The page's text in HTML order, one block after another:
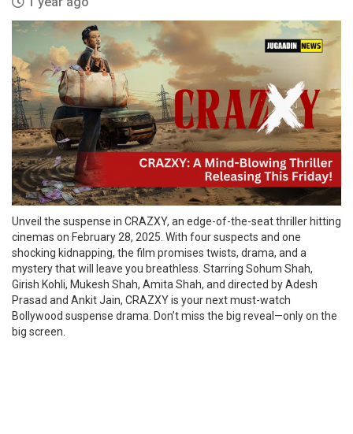
Unveil the suspense in CRAZXY, an edge-of-the-seat thriller hitting
cinemas on February 28, 2025. With four suspects and one
shocking kidnapping, the film promises twists, drama, and a
mystery that will leave you breathless. Starring Sohum Shah,
Girish Kohli, Mukesh Shah, Amita Shah, and directed by Adesh
Prasad and Ankit Jain, CRAZXY is your next must-watch
Bollywood suspense drama. Don’t miss the big reveal—only on the
big screen.